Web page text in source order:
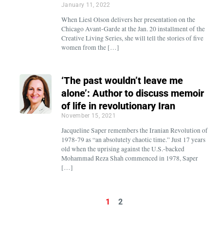
January 11, 2022
When Liesl Olson delivers her presentation on the
Chicago Avant-Garde at the Jan. 20 installment of the
Creative Living Series, she will tell the stories of five
women from the […]
‘The past wouldn’t leave me
alone’: Author to discuss memoir
of life in revolutionary Iran
November 15, 2021
Jacqueline Saper remembers the Iranian Revolution of
1978-79 as “an absolutely chaotic time.” Just 17 years
old when the uprising against the U.S.-backed
Mohammad Reza Shah commenced in 1978, Saper
[…]
1 2